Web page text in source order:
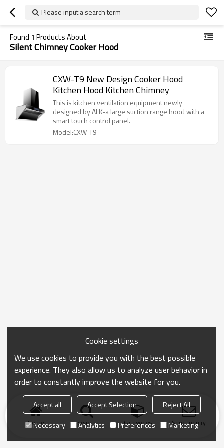
Please input a search term
Found 1 Products About
Silent Chimney Cooker Hood
CXW-T9 New Design Cooker Hood
Kitchen Hood Kitchen Chimney
This is kitchen ventilation equipment newly
designed by ALK-a large suction range hood with a
smart touch control panel.
Model:CXW-T9
Home search Categories Send Inquiry
Cookie settings
We use cookies to provide you with the best possible
experience. They also allow us to analyze user behavior in
order to constantly improve the website for you.
Accept all Accept Selection
Reject All
Necessary
Analytics Preferences Marketing